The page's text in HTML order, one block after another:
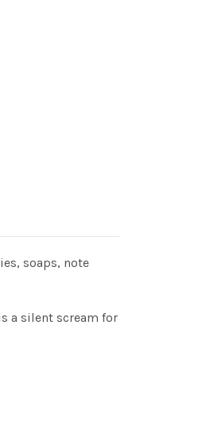
soaps, note
a silent scream for